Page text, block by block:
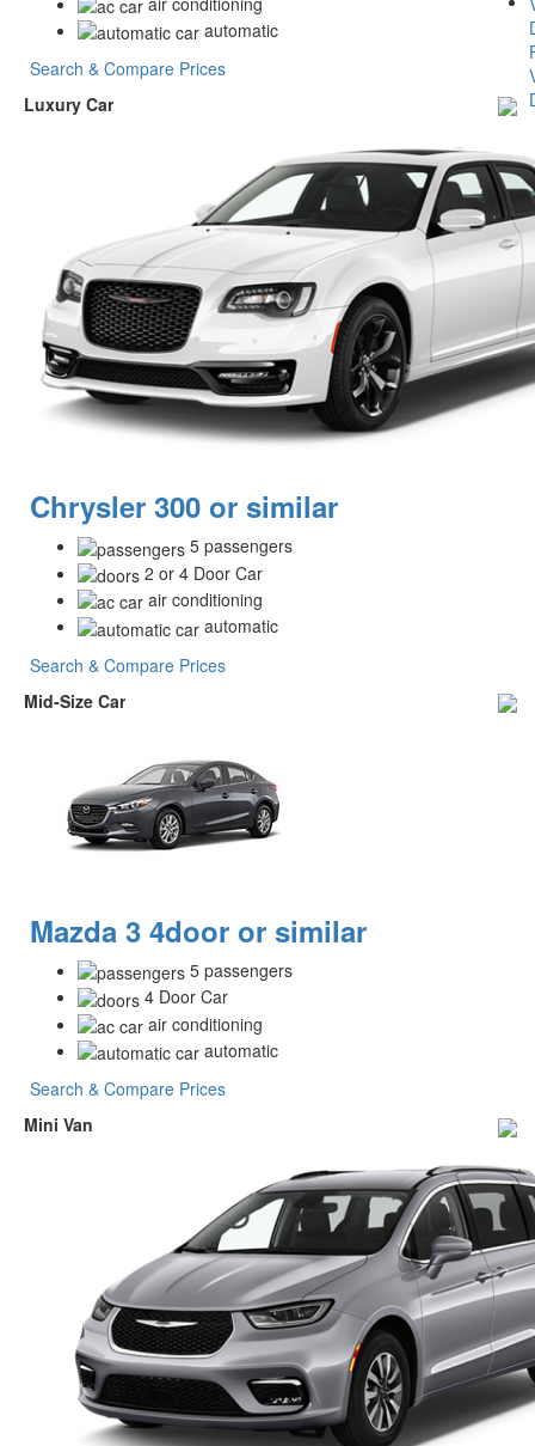
automatic
Search & Compare Prices
Luxury Car
Chrysler 300 or similar
5 passengers
2 or 4 Door Car
air conditioning
automatic
Search & Compare Prices
Mid-Size Car
Mazda 3 4door or similar
5 passengers
4 Door Car
air conditioning
automatic
Search & Compare Prices
Mini Van